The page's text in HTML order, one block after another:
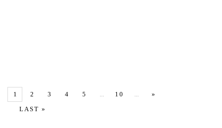
VIEW MORE
1 2 3 4 5 10
»
LAST »